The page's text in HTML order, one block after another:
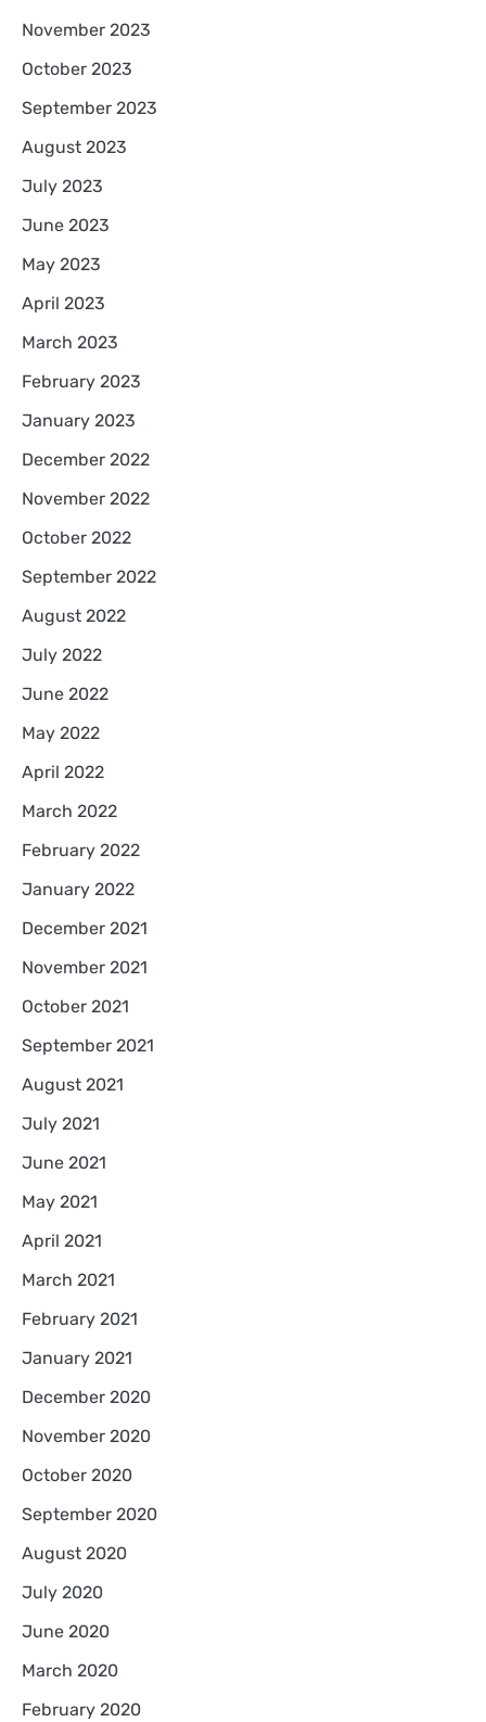
November 2023
October 2023
September 2023
August 2023
July 2023
June 2023
May 2023
April 2023
March 2023
February 2023
January 2023
December 2022
November 2022
October 2022
September 2022
August 2022
July 2022
June 2022
May 2022
April 2022
March 2022
February 2022
January 2022
December 2021
November 2021
October 2021
September 2021
August 2021
July 2021
June 2021
May 2021
April 2021
March 2021
February 2021
January 2021
December 2020
November 2020
October 2020
September 2020
August 2020
July 2020
June 2020
March 2020
February 2020